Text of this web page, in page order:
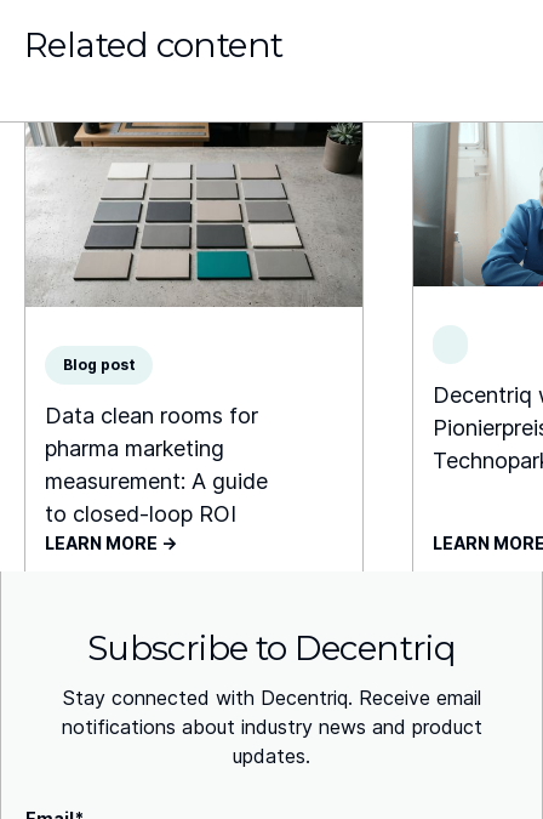
Related content
Blog post
Data clean rooms for
pharma marketing
measurement: A guide
to closed-loop ROI
LEARN MORE ->
Decentriq
LEARN
Subscribe to Decentriq
Stay connected with Decentriq. Receive email
notifications about industry news and product
updates.